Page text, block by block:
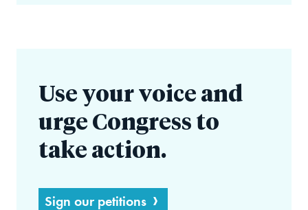
Use your voice and
urge Congress to
take action.
Sign our petitions